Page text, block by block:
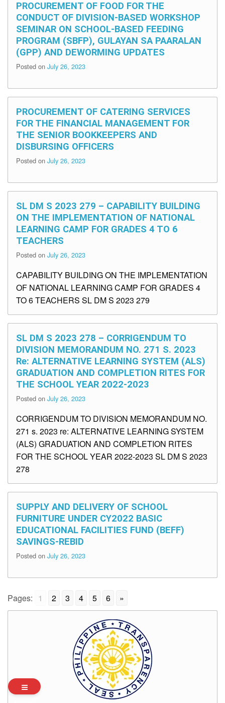
PROCUREMENT OF FOOD FOR THE
CONDUCT OF DIVISION-BASED WORKSHOP
SEMINAR ON SCHOOL-BASED FEEDING
PROGRAM (SBFP), GULAYAN SA PAARALAN
(GPP) AND DEWORMING UPDATES
Posted on July 26, 2023
PROCUREMENT OF CATERING SERVICES
FOR THE FINANCIAL MANAGEMENT FOR
THE SENIOR BOOKKEEPERS AND
DISBURSING OFFICERS
Posted on July 26, 2023
SL DM S 2023 279 – CAPABILITY BUILDING
ON THE IMPLEMENTATION OF NATIONAL
LEARNING CAMP FOR GRADES 4 TO 6
TEACHERS
Posted on July 26, 2023
CAPABILITY BUILDING ON THE IMPLEMENTATION
OF NATIONAL LEARNING CAMP FOR GRADES 4
TO 6 TEACHERS SL DM S 2023 279
SL DM S 2023 278 – CORRIGENDUM TO
DIVISION MEMORANDUM NO. 271 S. 2023
Re: ALTERNATIVE LEARNING SYSTEM (ALS)
GRADUATION AND COMPLETION RITES FOR
THE SCHOOL YEAR 2022-2023
Posted on July 26, 2023
CORRIGENDUM TO DIVISION MEMORANDUM NO.
271 s. 2023 re: ALTERNATIVE LEARNING SYSTEM
(ALS) GRADUATION AND COMPLETION RITES
FOR THE SCHOOL YEAR 2022-2023 SL DM S 2023
278
SUPPLY AND DELIVERY OF SCHOOL
FURNITURE UNDER CY2022 BASIC
EDUCATIONAL FACILITIES FUND (BEFF)
SAVINGS-REBID
Posted on July 26, 2023
Pages: 1 2 3 4 5 6 »